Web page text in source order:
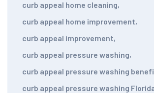
curb appeal home cleaning,
curb appeal home improvement,
curb appeal improvement,
curb appeal pressure washing,
curb appeal pressure washing
curb appeal pressure washing